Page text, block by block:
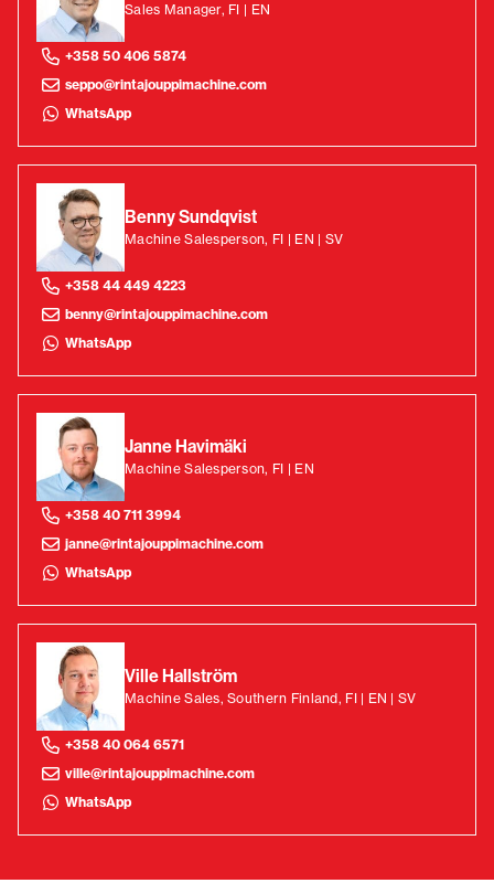
Sales Manager, FI | EN
+358 50 406 5874
seppo@rintajouppimachine.com
WhatsApp
Benny Sundqvist
Machine Salesperson, FI | EN | SV
+358 44 449 4223
benny@rintajouppimachine.com
WhatsApp
Janne Havimäki
Machine Salesperson, FI | EN
+358 40 711 3994
janne@rintajouppimachine.com
WhatsApp
Ville Hallström
Machine Sales, Southern Finland, FI | EN | SV
+358 40 064 6571
ville@rintajouppimachine.com
WhatsApp